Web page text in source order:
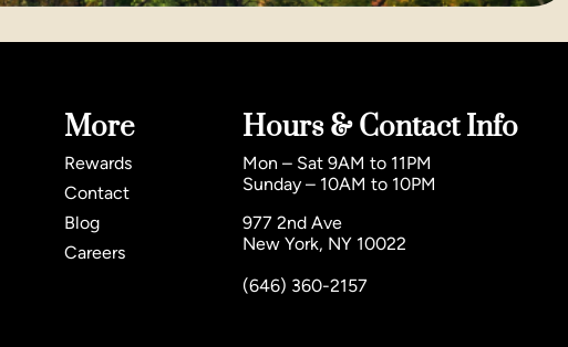
More
Rewards
Contact
Blog
Careers
Hours & Contact Info
Mon – Sat 9AM to 11PM
Sunday – 10AM to 10PM
977 2nd Ave
New York, NY 10022
(646) 360-2157